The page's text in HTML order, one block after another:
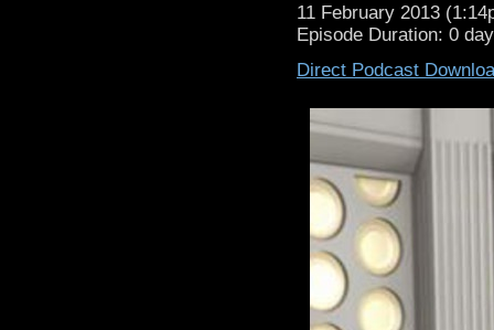
11 February 2013
Episode Duration: 0
Direct Podcast